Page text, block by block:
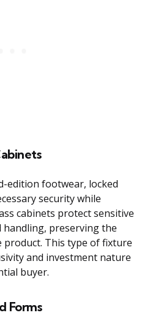
edition footwear, locked
security while
cabinets protect sensitive
preserving the
This type of fixture
and investment nature
buyer.
Forms